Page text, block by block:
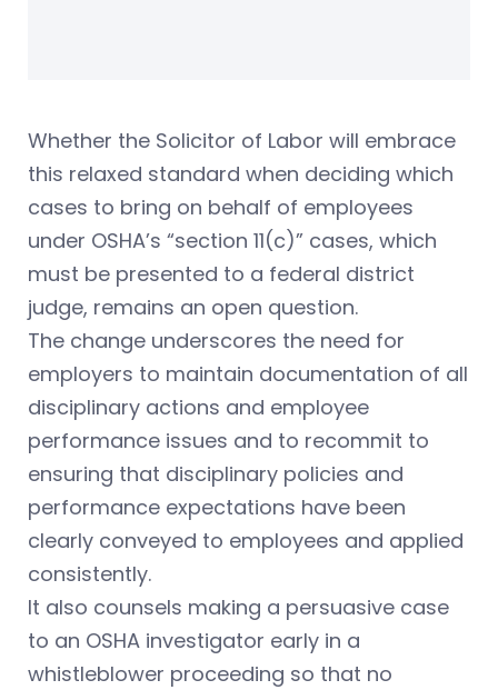
Whether the Solicitor of Labor will embrace
this relaxed standard when deciding which
cases to bring on behalf of employees
under OSHA’s “section 11(c)” cases, which
must be presented to a federal district
judge, remains an open question.
The change underscores the need for
employers to maintain documentation of all
disciplinary actions and employee
performance issues and to recommit to
ensuring that disciplinary policies and
performance expectations have been
clearly conveyed to employees and applied
consistently.
It also counsels making a persuasive case
to an OSHA investigator early in a
whistleblower proceeding so that no